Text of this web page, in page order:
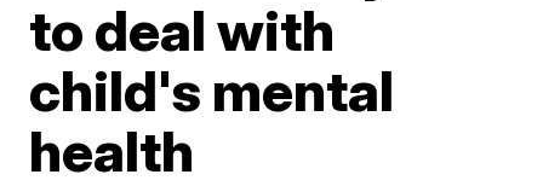
to deal with
child's mental
health